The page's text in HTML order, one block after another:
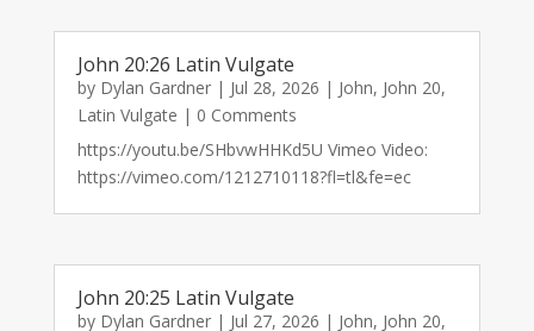
John 20:26 Latin Vulgate
by Dylan Gardner| Jul 28, 2026 | John, John 20,
Latin Vulgate | 0 Comments
https://youtu.be/SHbvwHHKd5U Vimeo Video:
https://vimeo.com/1212710118?fl=tl&fe=ec
John 20:25 Latin Vulgate
by Dylan Gardner| Jul 27, 2026 | John, John 20,